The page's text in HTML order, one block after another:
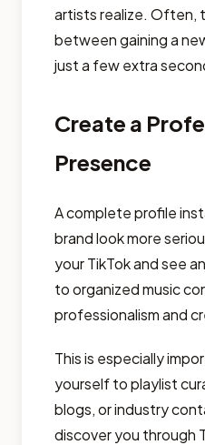
artists realize. Often,
between gaining a
just a few extra
Create a
Presence
A complete profile
brand look more
your TikTok and see
to organized music
professionalism and
This is especially
yourself to playlist
blogs, or industry
discover you through